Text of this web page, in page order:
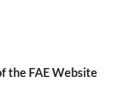
the FAE Website